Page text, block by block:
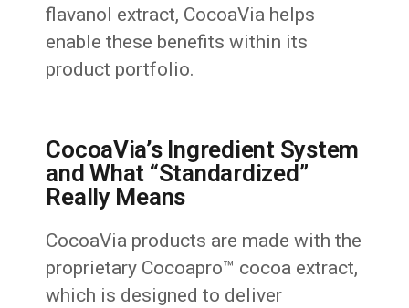
flavanol extract, CocoaVia helps
enable these benefits within its
product portfolio.
CocoaVia’s Ingredient System
and What “Standardized”
Really Means
CocoaVia products are made with the
proprietary Cocoapro™ cocoa extract,
which is designed to deliver